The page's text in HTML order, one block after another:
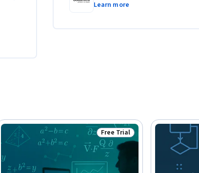
Learn more
Status: Free Trial
Free Trial